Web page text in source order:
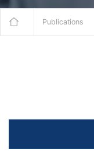
Publications